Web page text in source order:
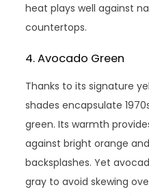
heat plays well against
countertops.
4. Avocado Green
Thanks to its signature
shades encapsulate
green. Its warmth
against bright orange
backsplashes. Yet
gray to avoid skewing